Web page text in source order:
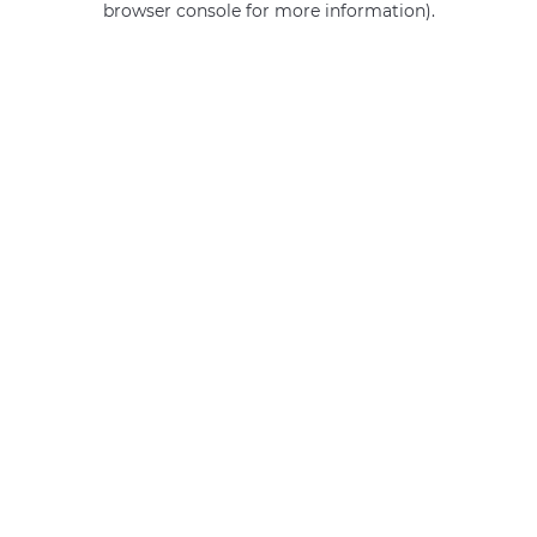
browser console for more information).